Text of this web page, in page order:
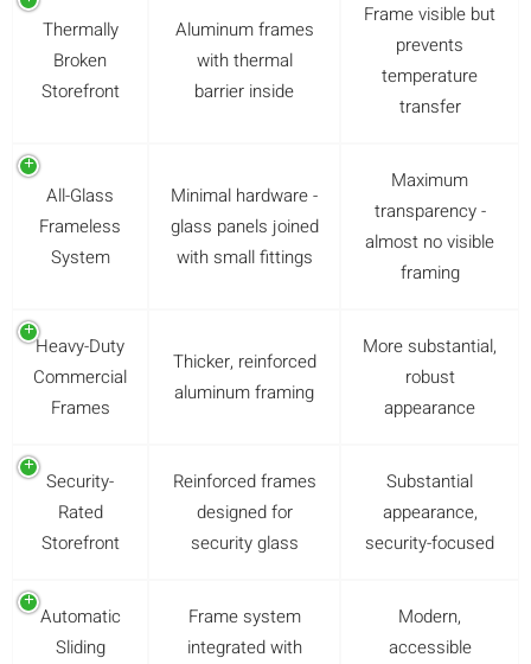
Thermally
Broken
Storefront
Aluminum frames
with thermal
barrier inside
Frame visible but
prevents
temperature
transfer
All-Glass
Frameless
System
Minimal hardware -
glass panels joined
with small fittings
Maximum
transparency -
almost no visible
framing
Heavy-Duty
Commercial
Frames
Thicker, reinforced
aluminum framing
More substantial,
robust
appearance
Security-
Rated
Storefront
Reinforced frames
designed for
security glass
Substantial
appearance,
security-focused
Automatic
Sliding
Frame system
integrated with
Modern,
accessible